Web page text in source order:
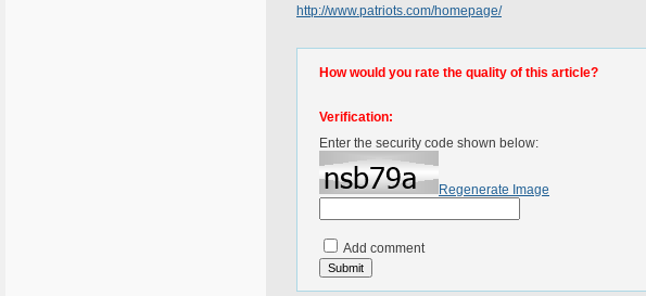
http://www.patriots.com/homepage/
How would you rate the quality of this article?
Verification:
Enter the security code shown below:
Regenerate Image
Add comment